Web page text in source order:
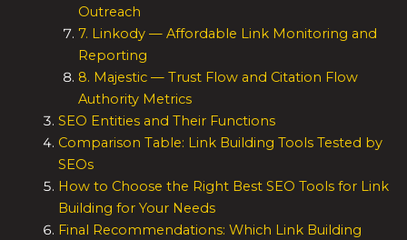
Outreach
7. Linkody — Affordable Link Monitoring and
Reporting
8. Majestic — Trust Flow and Citation Flow
Authority Metrics
SEO Entities and Their Functions
Comparison Table: Link Building Tools Tested by
SEOs
How to Choose the Right Best SEO Tools for Link
Building for Your Needs
Final Recommendations: Which Link Building